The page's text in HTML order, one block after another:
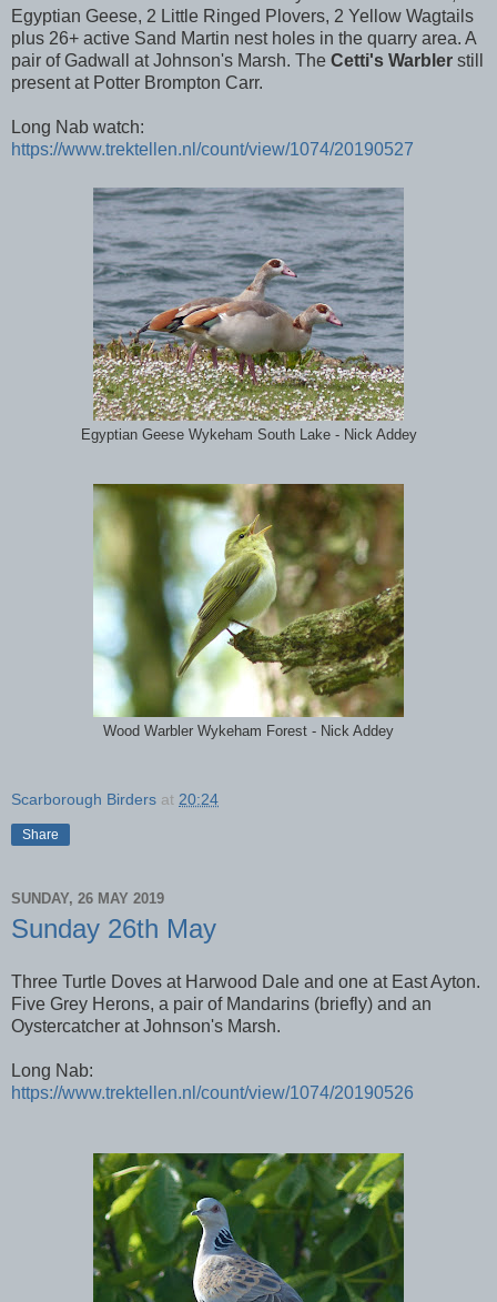
Egyptian Geese, 2 Little Ringed Plovers, 2 Yellow Wagtails
plus 26+ active Sand Martin nest holes in the quarry area. A
pair of Gadwall at Johnson's Marsh. The Cetti's Warbler still
present at Potter Brompton Carr.
Long Nab watch:
https://www.trektellen.nl/count/view/1074/20190527
Egyptian Geese Wykeham South Lake - Nick Addey
Wood Warbler Wykeham Forest - Nick Addey
Scarborough Birders at 20:24
Share
SUNDAY, 26 MAY 2019
Sunday 26th May
Three Turtle Doves at Harwood Dale and one at East Ayton.
Five Grey Herons, a pair of Mandarins (briefly) and an
Oystercatcher at Johnson's Marsh.
Long Nab:
https://www.trektellen.nl/count/view/1074/20190526